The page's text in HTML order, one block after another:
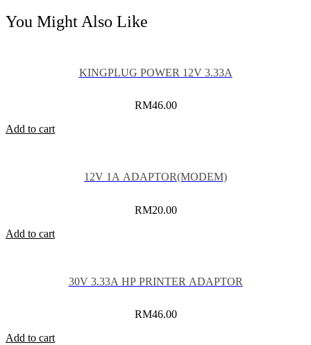
You Might Also Like
KINGPLUG POWER 12V 3.33A
RM46.00
Add to cart
12V 1A ADAPTOR(MODEM)
RM20.00
Add to cart
30V 3.33A HP PRINTER ADAPTOR
RM46.00
Add to cart